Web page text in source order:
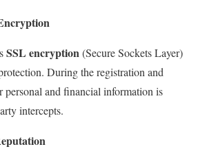
SSL encryption(Secure Sockets Layer)
During the registration and
personal and financial information is
intercepts.